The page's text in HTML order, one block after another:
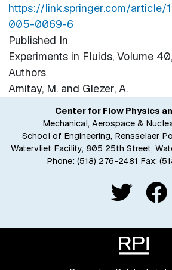
https://link.springer.com/article/
005-0069-6
Published In
Experiments in Fluids, Volume
Authors
Amitay, M. and Glezer, A.
Center for Flow Physics
Mechanical, Aerospace &
School of Engineering, Rensselaer
Watervliet Facility, 805 25th Street,
Phone: (518) 276-2481 Fax: